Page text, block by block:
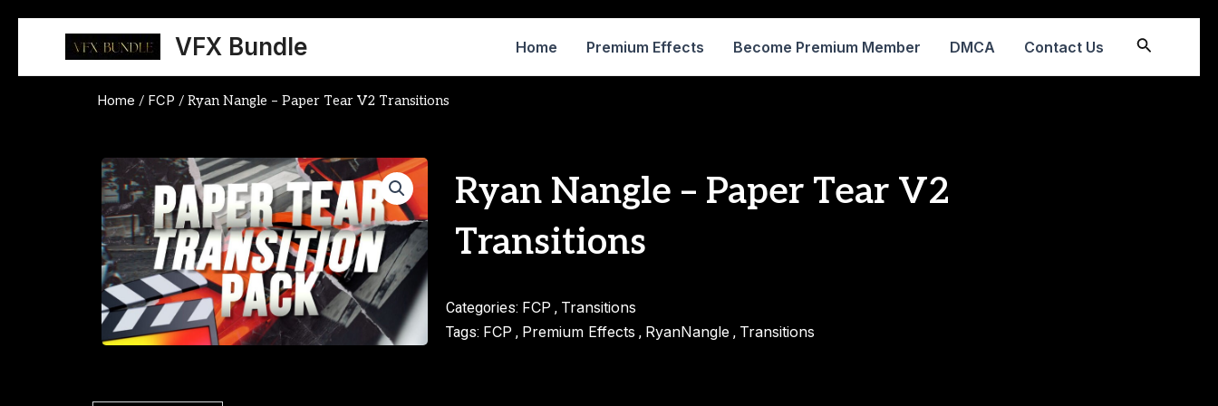
content
VFX Bundle Home Premium Effects Become Premium Member DMCA Contact Us Search
Home / FCP / Ryan Nangle – Paper Tear V2 Transitions
Ryan Nangle – Paper Tear V2
Transitions
Categories: FCP , Transitions
Tags: FCP , Premium Effects , RyanNangle, Transitions